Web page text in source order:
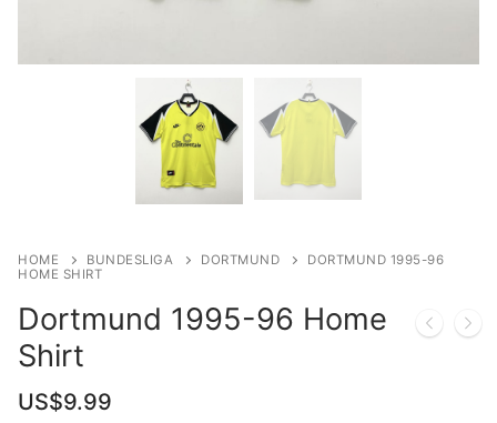
HOME BUNDESLIGA DORTMUND
DORTMUND 1995-96
HOME SHIRT
Dortmund 1995-96 Home
Shirt
US$9.99